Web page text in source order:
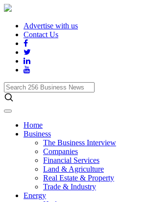
Advertise with us
Contact Us
Search
256
Business
News
Home
Business
The Business Interview
Companies
Financial Services
Land & Agriculture
Real Estate & Property
Trade & Industry
Energy